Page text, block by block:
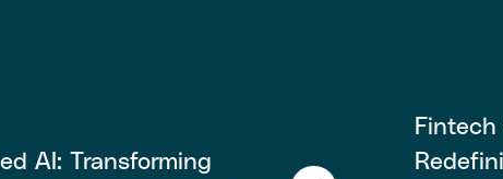
AI: Transforming